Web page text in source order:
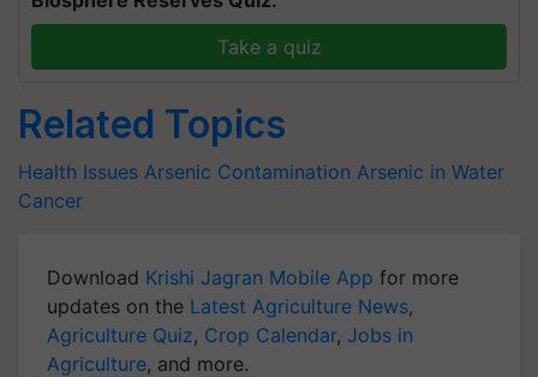
Take a quiz
Related Topics
Health Issues Arsenic Contamination Arsenic in Water
Cancer
Download Krishi Jagran Mobile App for more
updates on the Latest Agriculture News,
Agriculture Quiz, Crop Calendar, Jobs in
Agriculture, and more.